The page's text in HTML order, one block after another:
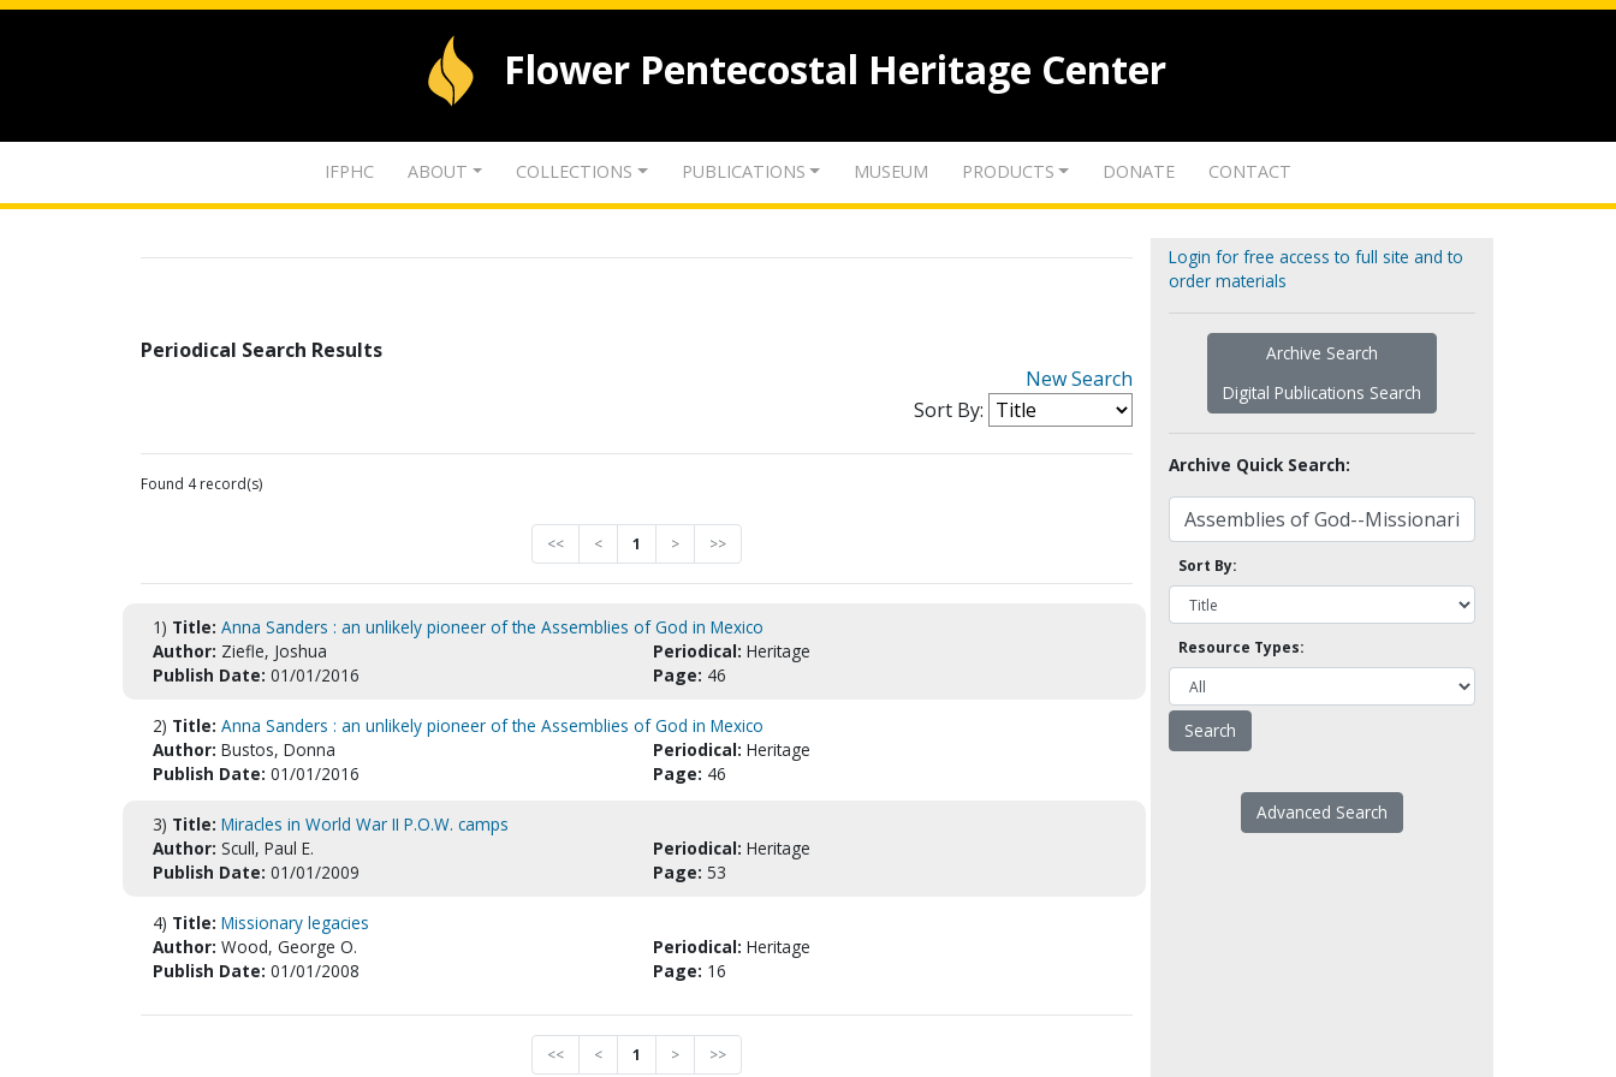
Flower Pentecostal Heritage Center
IFPHC ABOUT COLLECTIONS PUBLICATIONS MUSEUM PRODUCTS DONATE CONTACT
Periodical Search Results
New Search
Sort By:
Found 4 record(s)
<< < 1 > >>
1) Title: Anna Sanders : an unlikely pioneer of the Assemblies of God in Mexico
Author: Ziefle, Joshua Periodical: Heritage
Publish Date: 01/01/2016 Page: 46
2) Title: Anna Sanders : an unlikely pioneer of the Assemblies of God in Mexico
Author: Bustos, Donna Periodical: Heritage
Publish Date: 01/01/2016 Page: 46
3) Title: Miracles in World War II P.O.W. camps
Author: Scull, Paul E. Periodical: Heritage
Publish Date: 01/01/2009 Page: 53
4) Title: Missionary legacies
Author: Wood, George O. Periodical: Heritage
Publish Date: 01/01/2008 Page: 16
<< < 1 > >>
Login for free access to full site and to
order materials
Archive Search
Digital Publications Search
Archive Quick Search:
Sort By:
Resource Types:
Advanced Search